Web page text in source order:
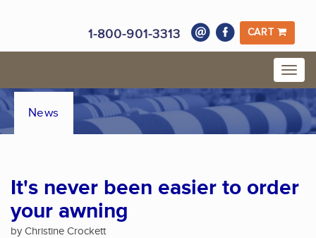
1-800-901-3313 CART
News
It's never been easier to order
your awning
by Christine Crockett